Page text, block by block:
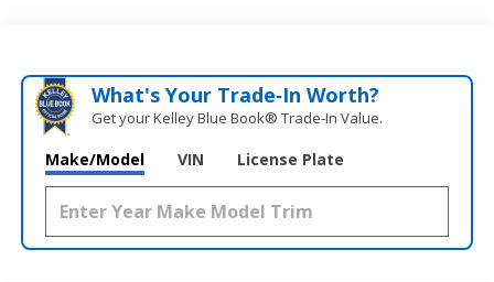
What's Your Trade‑In Worth?
Get your Kelley Blue Book® Trade‑In Value.
Make/Model VIN License Plate